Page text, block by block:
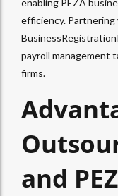
enabling PEZA
efficiency.
payroll management
firms.
and